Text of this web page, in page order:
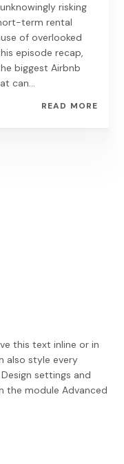
risking
term rental
of overlooked
episode recap,
biggest Airbnb
can...
READ MORE
this text inline or in
also style every
settings and
the module Advanced